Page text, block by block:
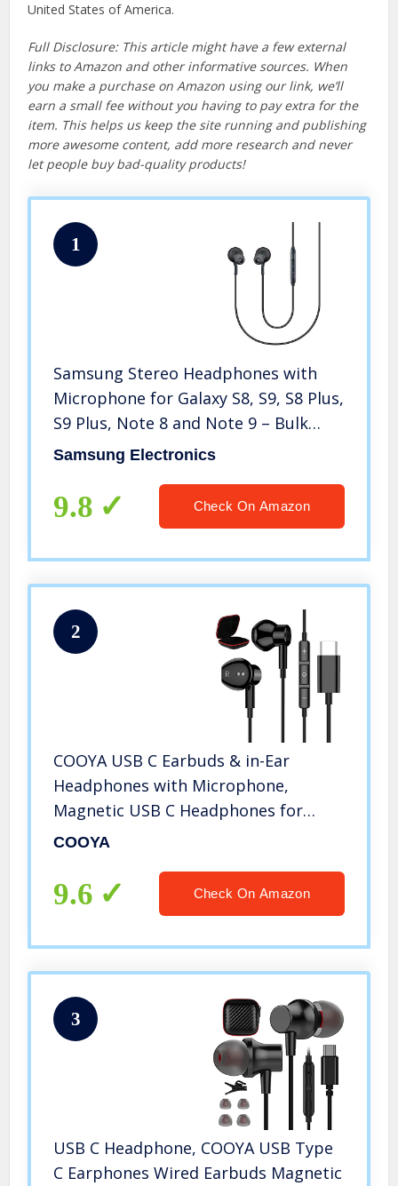
United States of America.
Full Disclosure: This article might have a few external
links to Amazon and other informative sources. When
you make a purchase on Amazon using our link, we’ll
earn a small fee without you having to pay extra for the
item. This helps us keep the site running and publishing
more awesome content, add more research and never
let people buy bad-quality products!
1
Samsung Stereo Headphones with
Microphone for Galaxy S8, S9, S8 Plus,
S9 Plus, Note 8 and Note 9 – Bulk
Packaging – Titanium Grey
Samsung Electronics
9.8 Check On Amazon
2
COOYA USB C Earbuds & in-Ear
Headphones with Microphone,
Magnetic USB C Headphones for
Samsung Note 20 Ultra S20 Note 10+
for OnePlus 8 9 Pro Nord 7T Google
Pixel
COOYA
9.6 Check On Amazon
3
USB C Headphone, COOYA USB Type
C Earphones Wired Earbuds Magnetic